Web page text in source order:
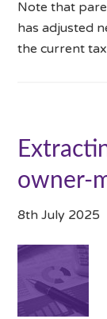
Note that
has adjusted
the current
owner-
8th July 2025